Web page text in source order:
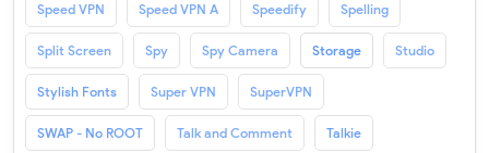
Speed VPN Speed VPN A Speedify Spelling
Split Screen Spy Spy Camera Storage Studio
Stylish Fonts Super VPN SuperVPN
SWAP - No ROOT Talk and Comment Talkie